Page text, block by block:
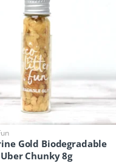
Gold Biodegradable
Chunky 8g